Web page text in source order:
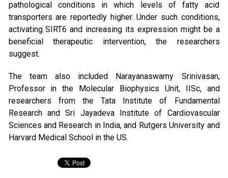
pathological conditions in which levels of fatty acid
transporters are reportedly higher. Under such conditions,
activating SIRT6 and increasing its expression might be a
beneficial therapeutic intervention, the researchers
suggest.
The team also included Narayanaswamy Srinivasan,
Professor in the Molecular Biophysics Unit, IISc, and
researchers from the Tata Institute of Fundamental
Research and Sri Jayadeva Institute of Cardiovascular
Sciences and Research in India, and Rutgers University and
Harvard Medical School in the US.